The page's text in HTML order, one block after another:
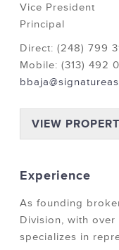
Vice President
Principal
Direct: (248) 799
Mobile: (313) 492
VIEW
Experience
As founding
Division, with
specializes in